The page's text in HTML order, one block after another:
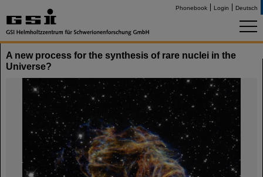
Phonebook Login Deutsch
A new process for the synthesis of rare nuclei in the
Universe?